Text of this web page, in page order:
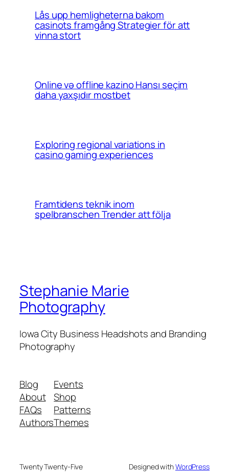
Lås upp hemligheterna bakom
casinots framgång Strategier för att
vinna stort
Online və offline kazino Hansı seçim
daha yaxşıdır mostbet
Exploring regional variations in
casino gaming experiences
Framtidens teknik inom
spelbranschen Trender att följa
Stephanie Marie
Photography
Iowa City Business Headshots and Branding
Photography
Blog
About
FAQs
Authors
Events
Shop
Patterns
Themes
Twenty Twenty-Five Designed withWordPress